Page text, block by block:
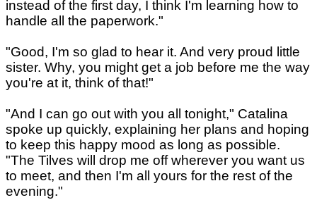
instead of the first day, I think I'm learning how to
handle all the paperwork."
"Good, I'm so glad to hear it. And very proud little
sister. Why, you might get a job before me the way
you're at it, think of that!"
"And I can go out with you all tonight," Catalina
spoke up quickly, explaining her plans and hoping
to keep this happy mood as long as possible.
"The Tilves will drop me off wherever you want us
to meet, and then I'm all yours for the rest of the
evening."